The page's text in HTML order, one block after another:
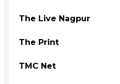
The Live Nagpur
The Print
TMC Net